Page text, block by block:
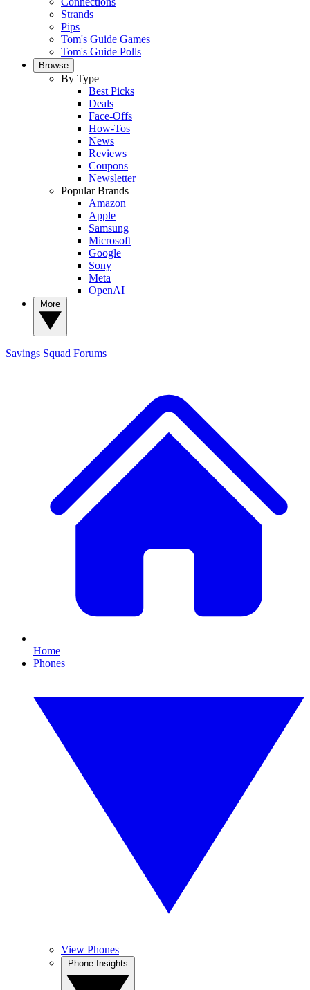
Strands
Pips
Tom's Guide Games
Tom's Guide Polls
Browse
By Type
Best Picks
Deals
Face-Offs
How-Tos
News
Reviews
Coupons
Newsletter
Popular Brands
Amazon
Apple
Samsung
Microsoft
Google
Sony
Meta
OpenAI
Savings Squad Forums
Home
Phones
View Phones